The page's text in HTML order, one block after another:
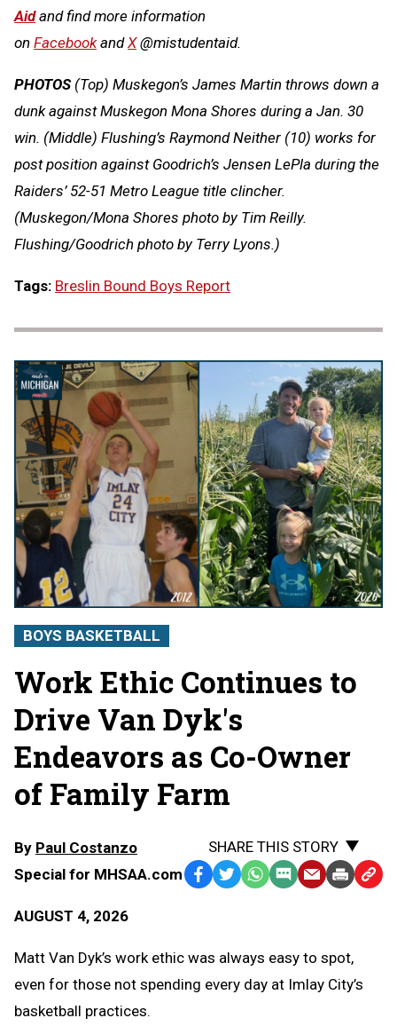
Aid and find more information
on FacebookandX@mistudentaid.
PHOTOS(Top) Muskegon’s James Martin throws down a
dunk against Muskegon Mona Shores during a Jan. 30
win. (Middle) Flushing’s Raymond Neither (10) works for
post position against Goodrich’s Jensen LePla during the
Raiders’ 52-51 Metro League title clincher.
(Muskegon/Mona Shores photo by Tim Reilly.
Flushing/Goodrich photo by Terry Lyons.)
Tags: Breslin Bound Boys Report
BOYS BASKETBALL
Work Ethic Continues to
Drive Van Dyk's
Endeavors as Co-Owner
of Family Farm
By Paul Costanzo
Special for MHSAA.com
AUGUST 4, 2026
SHARE THIS STORY
Facebook
TwitterWhatsApp
SMS EmailPrint Copy
Matt Van Dyk’s work ethic was always easy to spot,
even for those not spending every day at Imlay City’s
basketball practices.